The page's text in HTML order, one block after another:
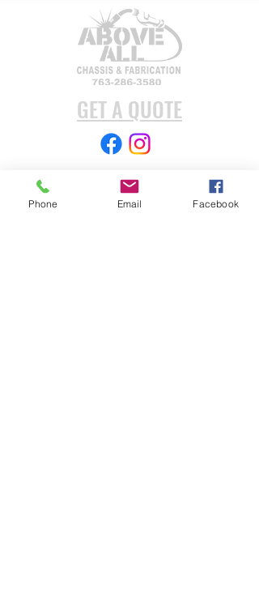
GET A QUOTE
Subscribe Form
Phone Email Facebook